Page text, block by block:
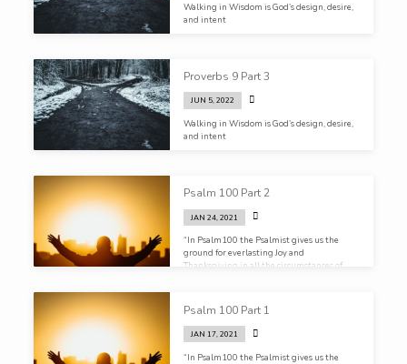
Walking in Wisdom is God’s design, desire,
and intent
Proverbs 9 Part 3
JUN 5, 2022
Walking in Wisdom is God’s design, desire,
and intent
Psalm 100 Part 2
JAN 24, 2021
“In Psalm100 the Psalmist gives us the
ground for everlasting Joy and
Thanksgiving in all the circumstances of
Psalm 100 Part 1
JAN 17, 2021
“In Psalm100 the Psalmist gives us the